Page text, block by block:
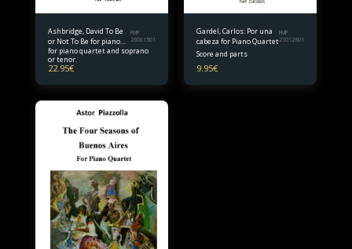
Ashbridge, David To Be
or Not To Be for piano
quartet and soprano or
tenor. Full Score and
parts
FMP
26081501
for piano quartet and soprano
or tenor.
22.95€
Gardel, Carlos: Por una
cabeza for Piano Quartet
FMP
21012601
Score and parts
9.95€